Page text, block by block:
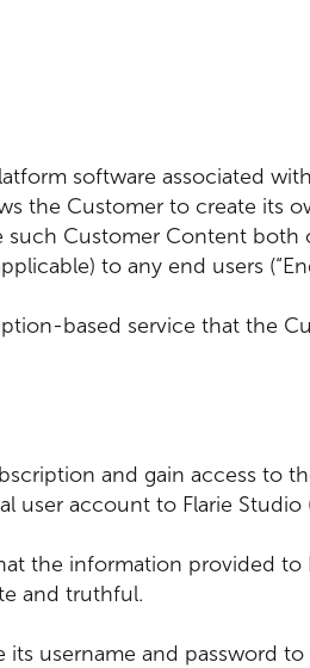
software associated
the Customer to create its
such Customer Content
to any end users
based service that the
and gain access to
user account to Flarie Studio
the information provided
and truthful.
username and password